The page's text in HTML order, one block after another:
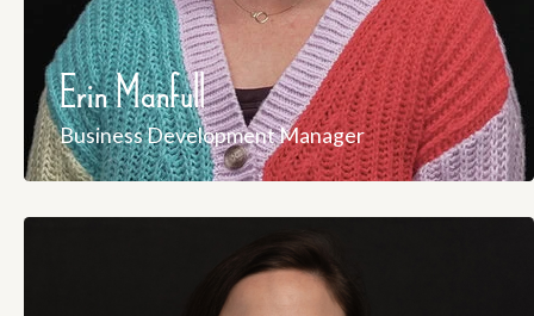
Erin Manfull
Business Development Manager